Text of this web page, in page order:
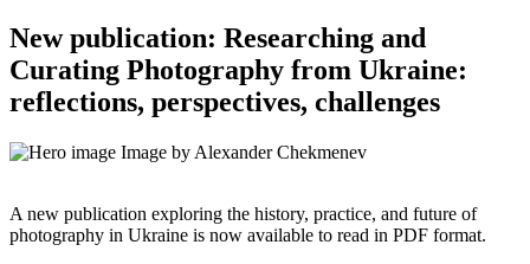
New publication: Researching and
Curating Photography from Ukraine:
reflections, perspectives, challenges
Image by Alexander Chekmenev
A new publication exploring the history, practice, and future of
photography in Ukraine is now available to read in PDF format.